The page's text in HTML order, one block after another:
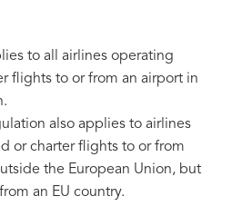
to all airlines operating
flights to or from an airport in
also applies to airlines
or charter flights to or from
the European Union, but
an EU country.